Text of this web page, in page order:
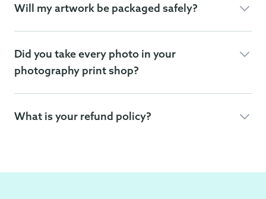
Will my artwork be packaged safely?
Did you take every photo in your
photography print shop?
What is your refund policy?